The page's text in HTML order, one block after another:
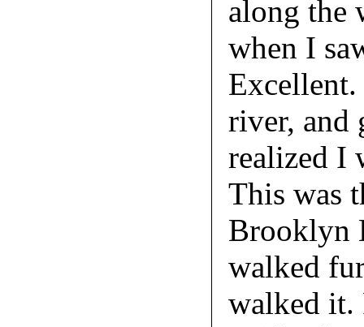
along the
when I
river, and
realized I
This was
Brooklyn
walked
walked it.